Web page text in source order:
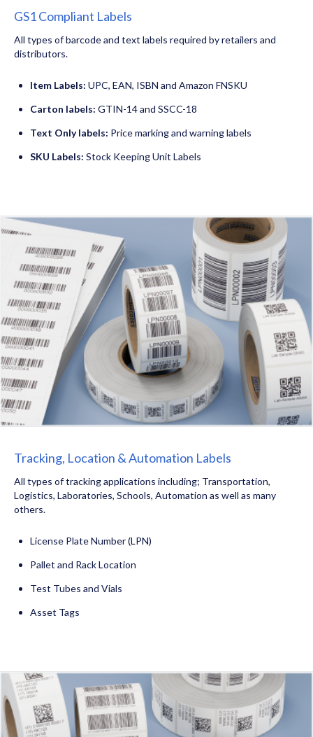
GS1 Compliant Labels
All types of barcode and text labels required by retailers and
distributors.
Item Labels: UPC, EAN, ISBN and Amazon FNSKU
Carton labels: GTIN-14 and SSCC-18
Text Only labels: Price marking and warning labels
SKU Labels: Stock Keeping Unit Labels
Tracking, Location & Automation Labels
All types of tracking applications including; Transportation,
Logistics, Laboratories, Schools, Automation as well as many
others.
License Plate Number (LPN)
Pallet and Rack Location
Test Tubes and Vials
Asset Tags